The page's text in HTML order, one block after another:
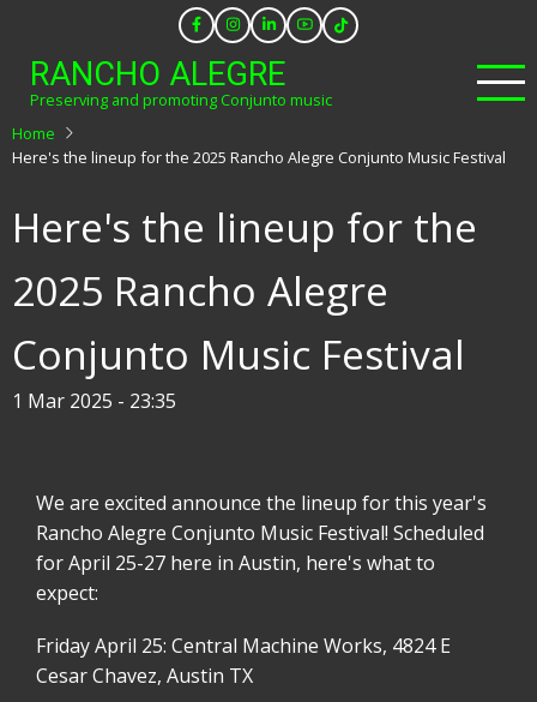
main
content
RANCHO ALEGRE
Preserving and promoting Conjunto music
Home
Here's the lineup for the 2025 Rancho Alegre Conjunto Music Festival
Here's the lineup for the
2025 Rancho Alegre
Conjunto Music Festival
1 Mar 2025 - 23:35
We are excited announce the lineup for this year's
Rancho Alegre Conjunto Music Festival! Scheduled
for April 25-27 here in Austin, here's what to
expect:
Friday April 25: Central Machine Works, 4824 E
Cesar Chavez, Austin TX